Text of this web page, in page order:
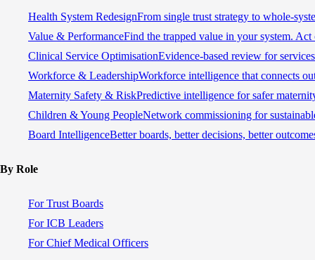
Health System RedesignFrom single trust strategy to whole-
Value & PerformanceFind the trapped value in your system.
Clinical Service OptimisationEvidence-based review for
Workforce & LeadershipWorkforce intelligence that connects
Maternity Safety & RiskPredictive intelligence for safer
Children & Young PeopleNetwork commissioning for
Board IntelligenceBetter boards, better decisions, better
By Role
For Trust Boards
For ICB Leaders
For Chief Medical Officers